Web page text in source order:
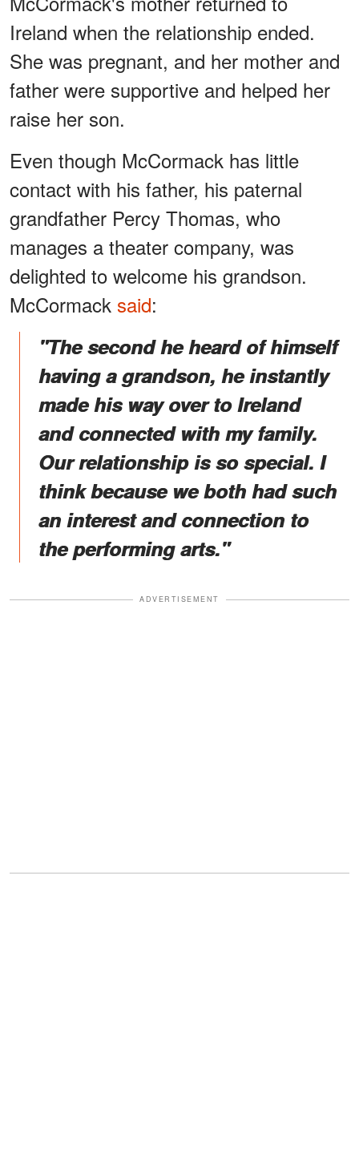
Ireland when the relationship ended.
She was pregnant, and her mother and
father were supportive and helped her
raise her son.
Even though McCormack has little
contact with his father, his paternal
grandfather Percy Thomas, who
manages a theater company, was
delighted to welcome his grandson.
McCormack said:
"The second he heard of himself
having a grandson, he instantly
made his way over to Ireland
and connected with my family.
Our relationship is so special. I
think because we both had such
an interest and connection to
the performing arts."
ADVERTISEMENT